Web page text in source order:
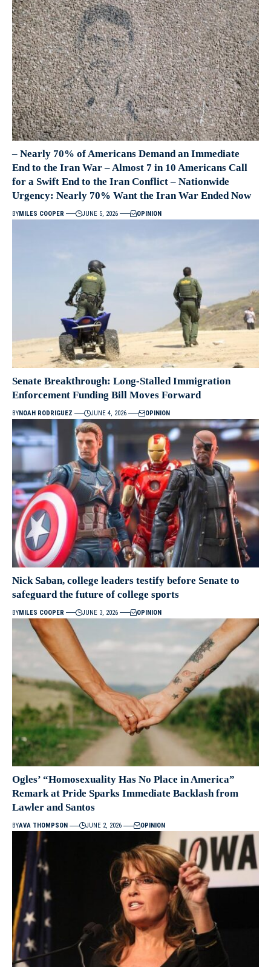
– Nearly 70% of Americans Demand an Immediate
End to the Iran War – Almost 7 in 10 Americans Call
for a Swift End to the Iran Conflict – Nationwide
Urgency: Nearly 70% Want the Iran War Ended Now
BYMILES COOPER JUNE 5, 2026 OPINION
Senate Breakthrough: Long-Stalled Immigration
Enforcement Funding Bill Moves Forward
BYNOAH RODRIGUEZ JUNE 4, 2026 OPINION
Nick Saban, college leaders testify before Senate to
safeguard the future of college sports
BYMILES COOPER JUNE 3, 2026 OPINION
Ogles’ “Homosexuality Has No Place in America”
Remark at Pride Sparks Immediate Backlash from
Lawler and Santos
BYAVA THOMPSON JUNE 2, 2026 OPINION